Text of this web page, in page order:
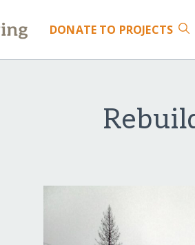
DONATE TO PROJECTS